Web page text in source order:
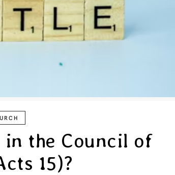
in the Council of
15)?